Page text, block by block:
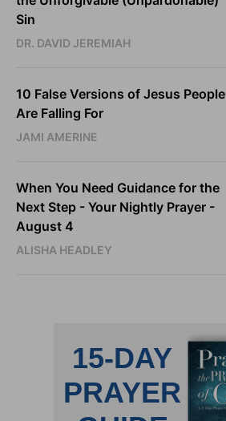
Sin
DR. DAVID JEREMIAH
10 False Versions of Jesus People
Are Falling For
JAMI AMERINE
When You Need Guidance for the
Next Step - Your Nightly Prayer -
August 4
ALISHA HEADLEY